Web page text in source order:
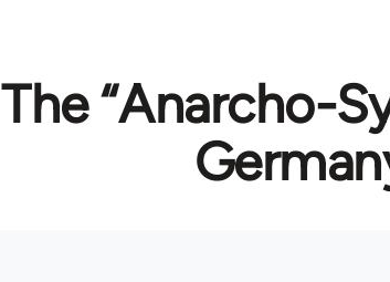
The “Anarcho-